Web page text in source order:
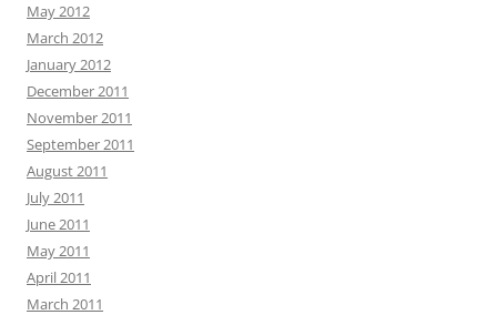
May 2012
March 2012
January 2012
December 2011
November 2011
September 2011
August 2011
July 2011
June 2011
May 2011
April 2011
March 2011